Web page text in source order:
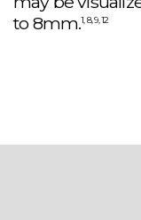
to 8mm.1, 8, 9, 12